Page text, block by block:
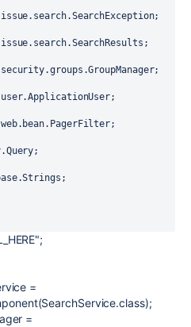
;
=
(SearchService.class);
=